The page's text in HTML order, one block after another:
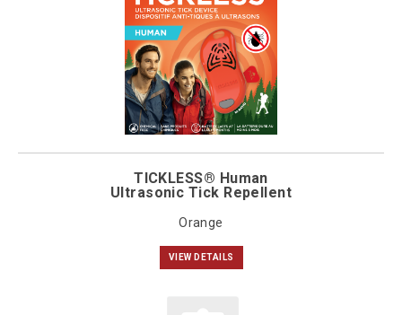
TICKLESS® Human
Ultrasonic Tick Repellent
Orange
VIEW DETAILS